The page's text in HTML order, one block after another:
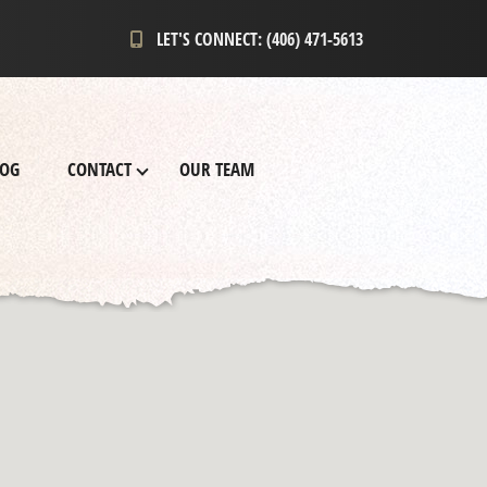
LET'S CONNECT: (406) 471-5613
CONTACT OUR TEAM